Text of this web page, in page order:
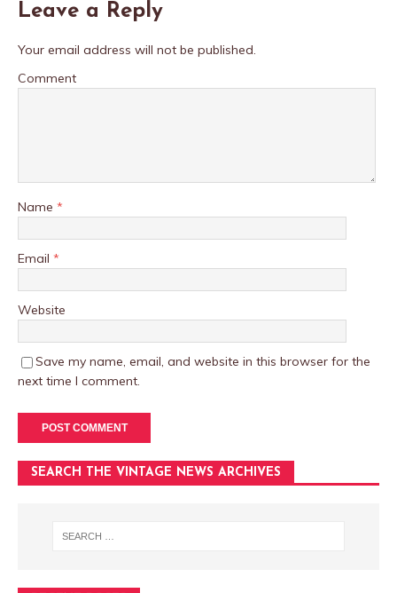
Leave a Reply
Your email address will not be published.
Comment
Name *
Email *
Website
Save my name, email, and website in this browser for the
next time I comment.
SEARCH THE VINTAGE NEWS ARCHIVES